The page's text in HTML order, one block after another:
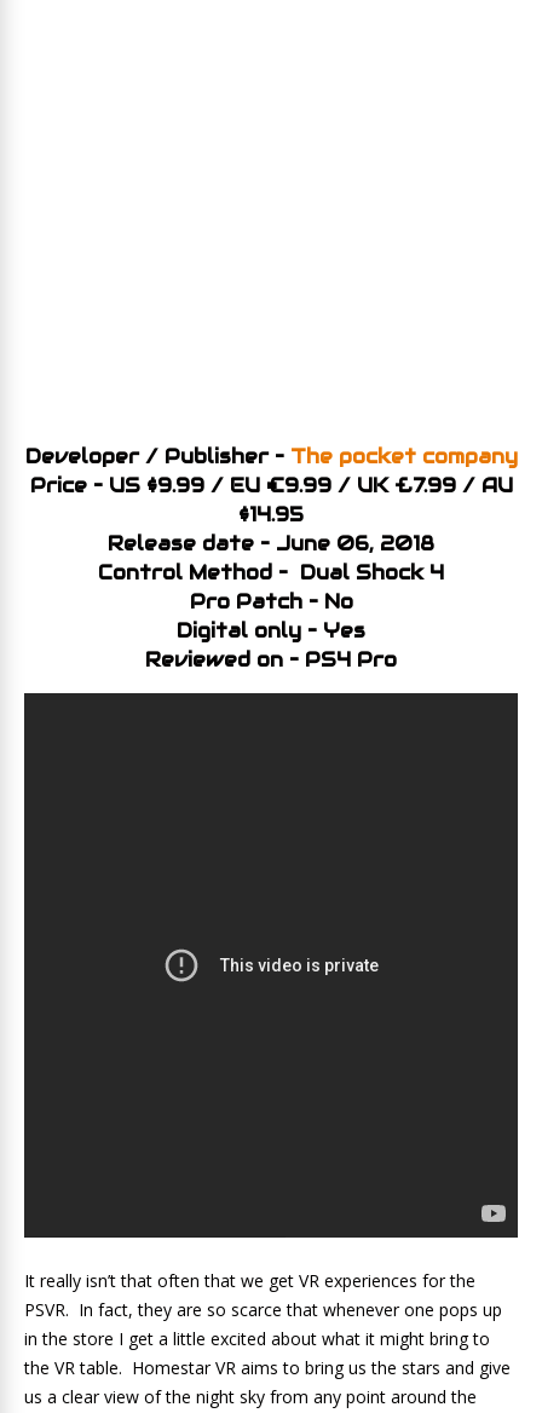
Developer / Publisher – The pocket company
Price – US $9.99 / EU €9.99 / UK £7.99 / AU
$14.95
Release date – June 06, 2018
Control Method – Dual Shock 4
Pro Patch – No
Digital only – Yes
Reviewed on – PS4 Pro
It really isn’t that often that we get VR experiences for the
PSVR. In fact, they are so scarce that whenever one pops up
in the store I get a little excited about what it might bring to
the VR table. Homestar VR aims to bring us the stars and give
us a clear view of the night sky from any point around the